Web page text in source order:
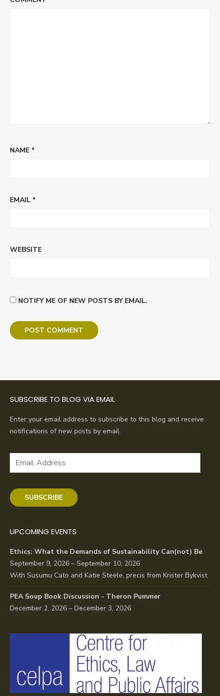
NAME *
EMAIL *
WEBSITE
NOTIFY ME OF NEW POSTS BY EMAIL.
SUBSCRIBE TO BLOG VIA EMAIL
Enter your email address to subscribe to this blog and receive
notifications of new posts by email.
Email
SUBSCRIBE
UPCOMING EVENTS
Ethics: What the Demands of Sustainability Can(not) Be
September 9, 2026 – September 10, 2026
With Susumu Cato and Katie Steele, precis from Krister Bykvist.
PEA Soup Book Discussion - Theron Pummer
December 2, 2026 – December 3, 2026